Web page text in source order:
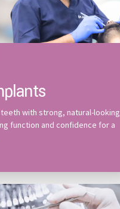
with strong, natural-looking
function and confidence for a